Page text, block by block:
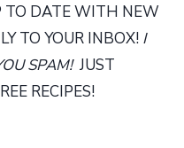
TO DATE WITH NEW
TO YOUR INBOX! I
SPAM! JUST
RECIPES!